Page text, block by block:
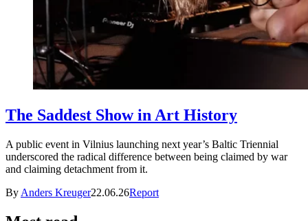
The Saddest Show in Art History
A public event in Vilnius launching next year’s Baltic Triennial
underscored the radical difference between being claimed by war
and claiming detachment from it.
By Anders Kreuger22.06.26Report